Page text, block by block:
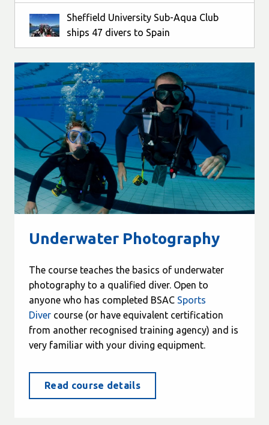
Sheffield University Sub-Aqua Club
ships 47 divers to Spain
Underwater Photography
The course teaches the basics of underwater
photography to a qualified diver. Open to
anyone who has completed BSAC Sports
Diver course (or have equivalent certification
from another recognised training agency) and is
very familiar with your diving equipment.
Read course details